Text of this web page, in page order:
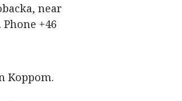
near
+46
Koppom.